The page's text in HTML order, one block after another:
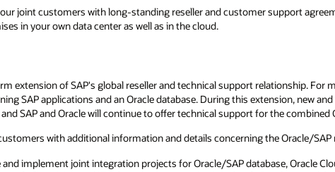
joint customers with long-standing reseller and customer support
in your own data center as well as in the cloud.
extension of SAP's global reseller and technical support relationship.
SAP applications and an Oracle database. During this extension, new
SAP and Oracle will continue to offer technical support for the combined
with additional information and details concerning the Oracle/
implement joint integration projects for Oracle/SAP database, Oracle